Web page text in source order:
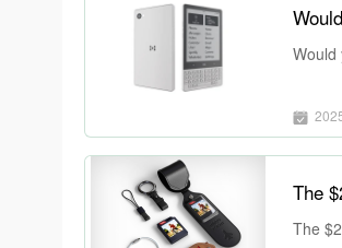
Would
The